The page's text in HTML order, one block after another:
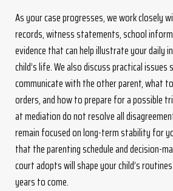
As your case progresses, we work closely
records, witness statements, school
evidence that can help illustrate your daily
child’s life. We also discuss practical issues
communicate with the other parent, what
orders, and how to prepare for a possible
at mediation do not resolve all
remain focused on long-term stability for
that the parenting schedule and decision-
court adopts will shape your child’s
years to come.